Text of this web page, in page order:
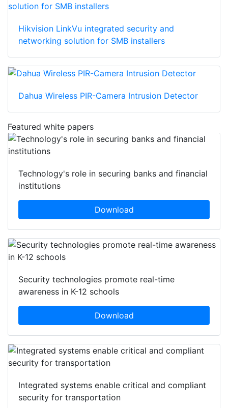
Hikvision LinkVu integrated security and
networking solution for SMB installers
Dahua Wireless PIR-Camera Intrusion Detector
Featured white papers
Technology's role in securing banks and financial
institutions
Download
Security technologies promote real-time
awareness in K-12 schools
Download
Integrated systems enable critical and compliant
security for transportation